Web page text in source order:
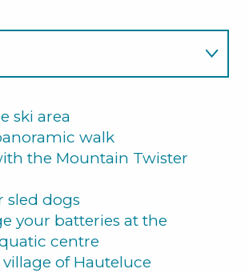
ski area
walk
the Mountain Twister
sled dogs
your batteries at the
centre
of Hauteluce